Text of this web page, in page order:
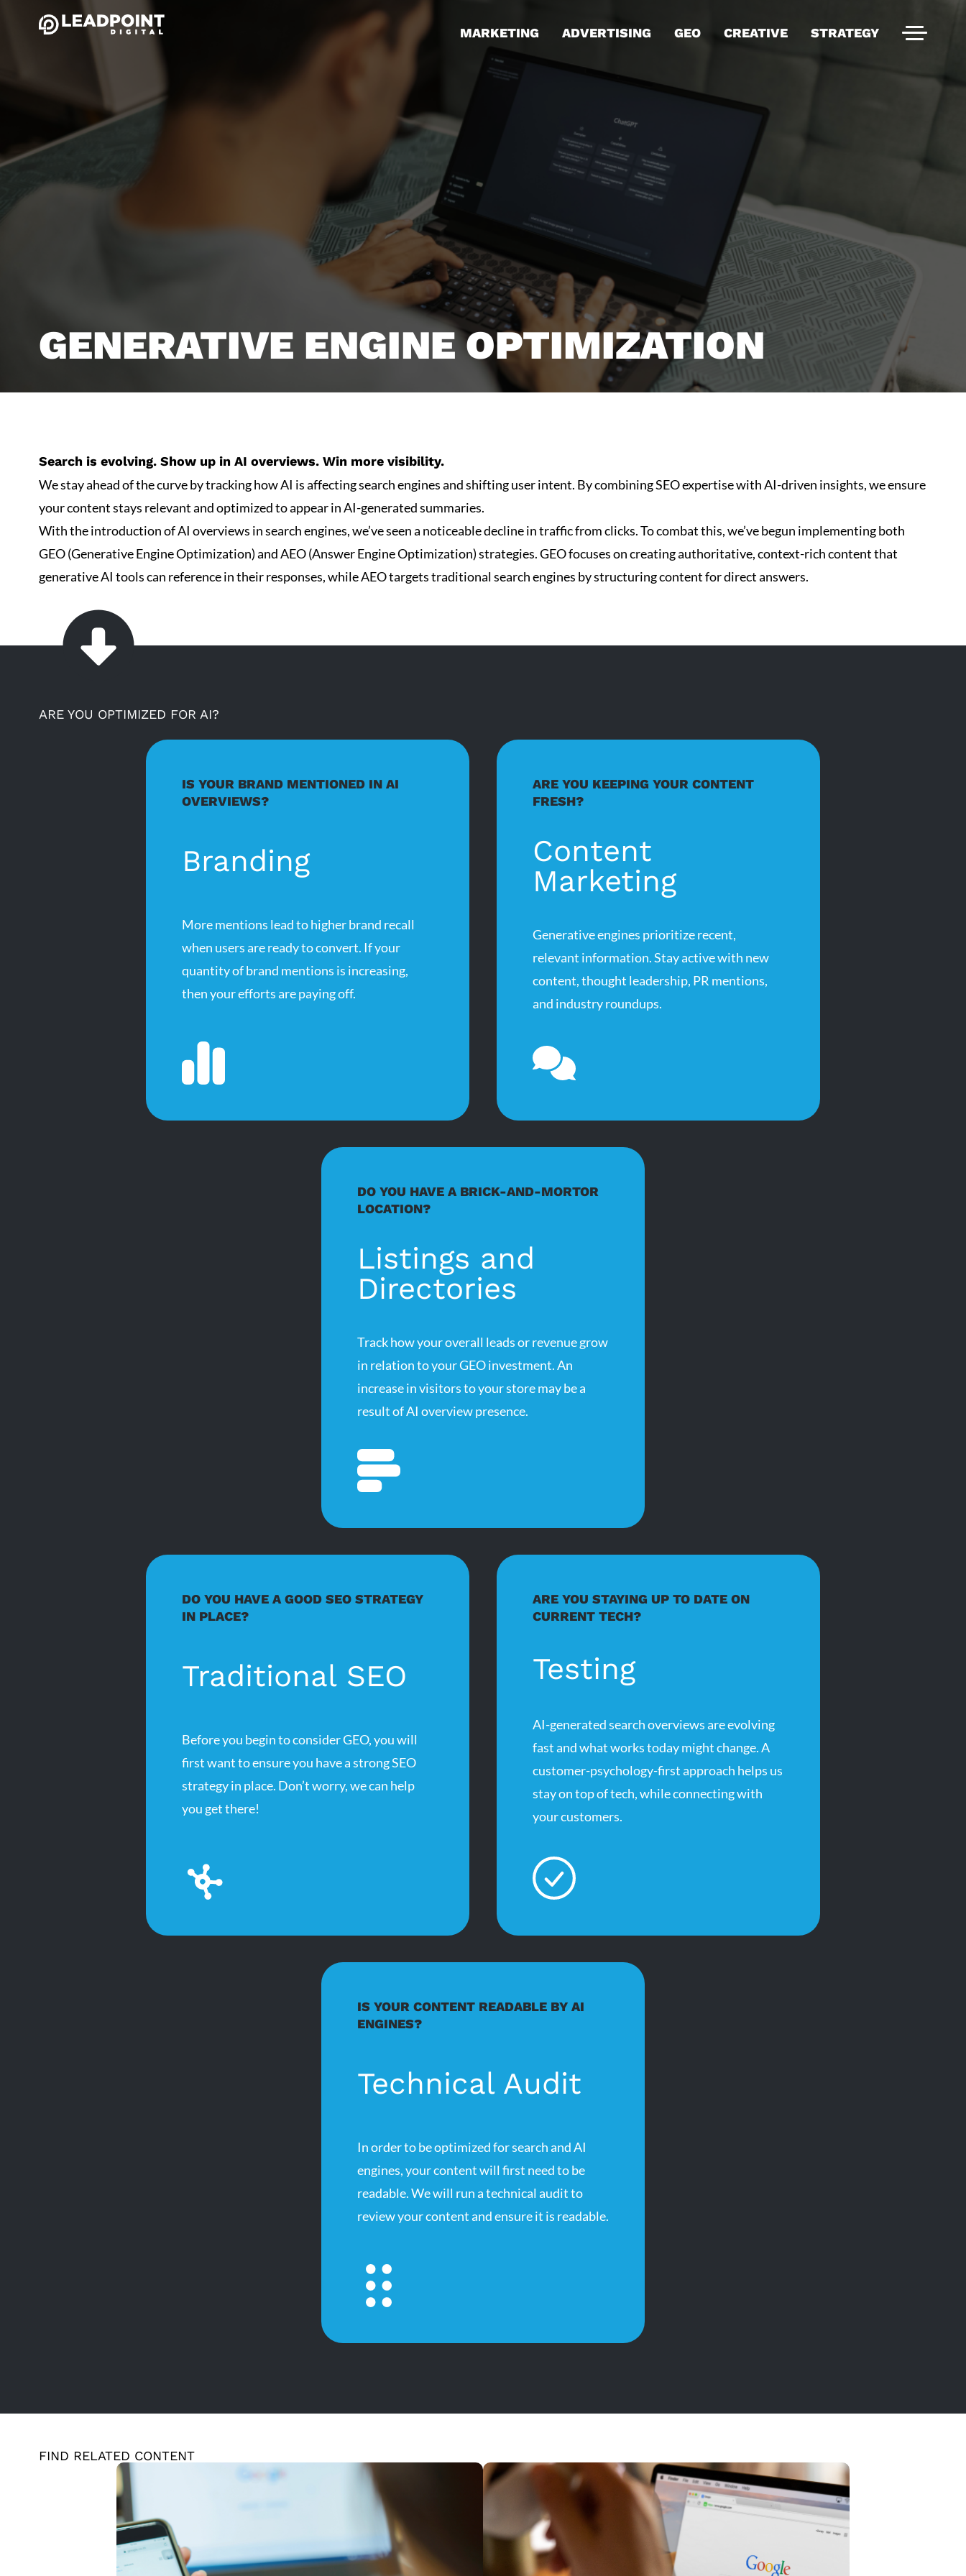
MARKETING ADVERTISING GEO CREATIVE STRATEGY
GENERATIVE ENGINE OPTIMIZATION
Search is evolving. Show up in AI overviews. Win more visibility.
We stay ahead of the curve by tracking how AI is affecting search engines and shifting user intent. By combining SEO expertise with AI-driven insights, we ensure
your content stays relevant and optimized to appear in AI-generated summaries.
With the introduction of AI overviews in search engines, we’ve seen a noticeable decline in traffic from clicks. To combat this, we’ve begun implementing both
GEO (Generative Engine Optimization) and AEO (Answer Engine Optimization) strategies. GEO focuses on creating authoritative, context-rich content that
generative AI tools can reference in their responses, while AEO targets traditional search engines by structuring content for direct answers.
ARE YOU OPTIMIZED FOR AI?
IS YOUR BRAND MENTIONED IN AI
OVERVIEWS?
Branding
More mentions lead to higher brand recall
when users are ready to convert. If your
quantity of brand mentions is increasing,
then your efforts are paying off.
ARE YOU KEEPING YOUR CONTENT
FRESH?
Content
Marketing
Generative engines prioritize recent,
relevant information. Stay active with new
content, thought leadership, PR mentions,
and industry roundups.
DO YOU HAVE A BRICK-AND-MORTOR
LOCATION?
Listings and
Directories
Track how your overall leads or revenue grow
in relation to your GEO investment. An
increase in visitors to your store may be a
result of AI overview presence.
DO YOU HAVE A GOOD SEO STRATEGY
IN PLACE?
Traditional SEO
Before you begin to consider GEO, you will
first want to ensure you have a strong SEO
strategy in place. Don’t worry, we can help
you get there!
ARE YOU STAYING UP TO DATE ON
CURRENT TECH?
Testing
AI-generated search overviews are evolving
fast and what works today might change. A
customer-psychology-first approach helps us
stay on top of tech, while connecting with
your customers.
IS YOUR CONTENT READABLE BY AI
ENGINES?
Technical Audit
In order to be optimized for search and AI
engines, your content will first need to be
readable. We will run a technical audit to
review your content and ensure it is readable.
FIND RELATED CONTENT